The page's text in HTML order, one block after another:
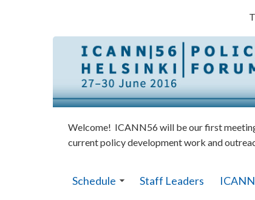
Welcome! ICANN56 will be our first
current policy development work and
Schedule Staff Leaders